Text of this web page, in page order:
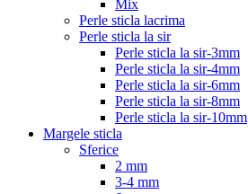
Mix
Perle sticla lacrima
Perle sticla la sir
Perle sticla la sir-3mm
Perle sticla la sir-4mm
Perle sticla la sir-6mm
Perle sticla la sir-8mm
Perle sticla la sir-10mm
Margele sticla
Sferice
2 mm
3-4 mm